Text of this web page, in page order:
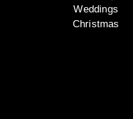
Weddings
Christmas